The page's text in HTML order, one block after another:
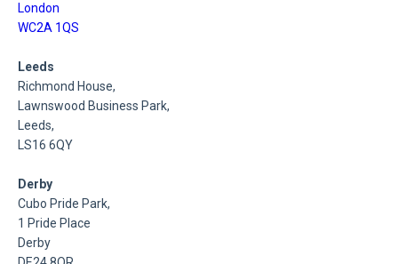
London
WC2A 1QS
Leeds
Richmond House,
Lawnswood Business Park,
Leeds,
LS16 6QY
Derby
Cubo Pride Park,
1 Pride Place
Derby